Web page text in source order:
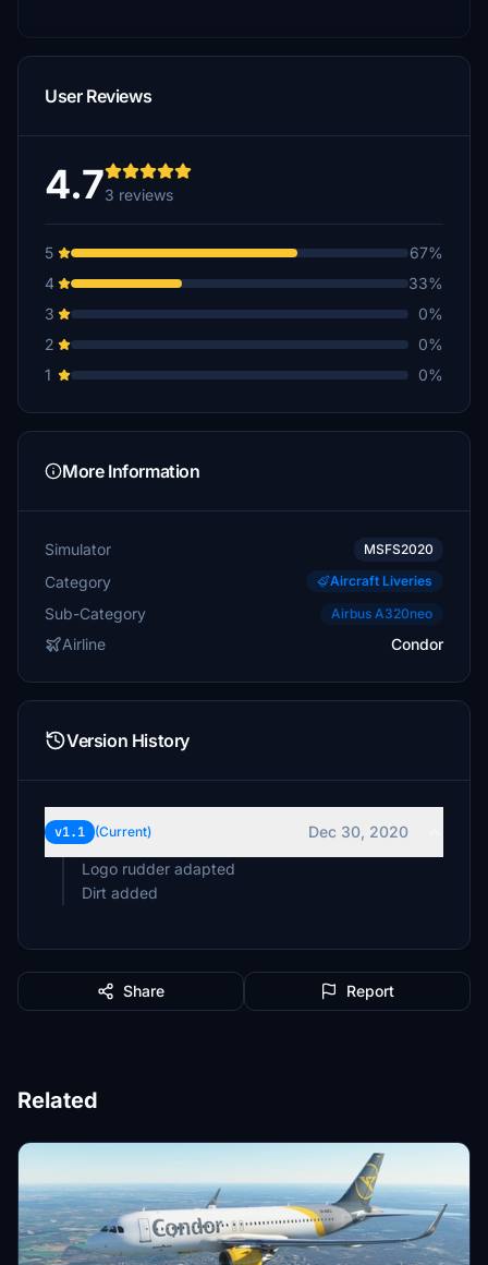
User Reviews
4.73 reviews
5
67%
4
33%
3
0%
2
0%
1
0%
More Information
Simulator MSFS2020
Category Aircraft Liveries
Sub-Category Airbus A320neo
Airline Condor
Version History
v1.1 (Current)
Dec 30, 2020
Logo rudder adapted
Dirt added
Share Report
Related